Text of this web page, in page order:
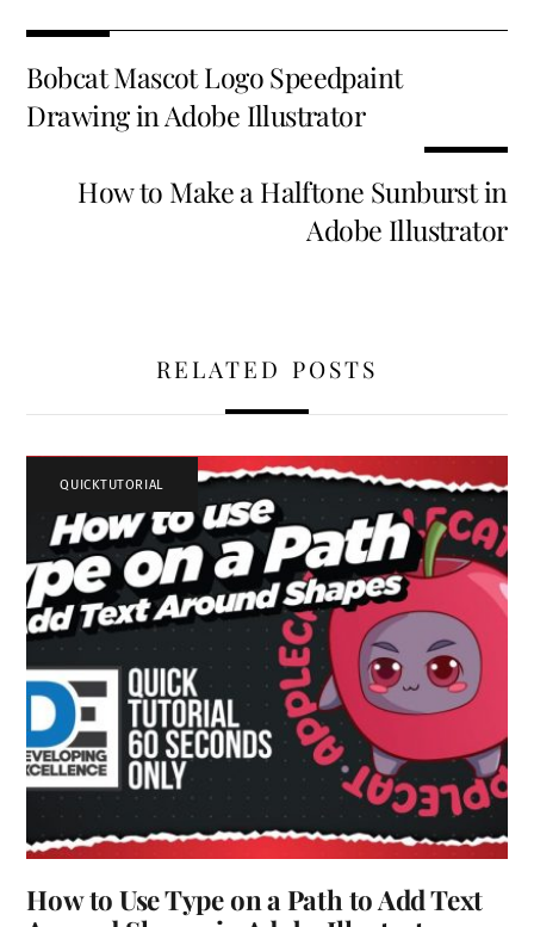
b
o
o
k
tt
er
ai
l
er
es
t
k
e
dI
n
d
di
t
ar
Bobcat Mascot Logo Speedpaint
Drawing in Adobe Illustrator
How to Make a Halftone Sunburst in
Adobe Illustrator
RELATED POSTS
QUICKTUTORIAL
How to Use Type on a Path to Add Text